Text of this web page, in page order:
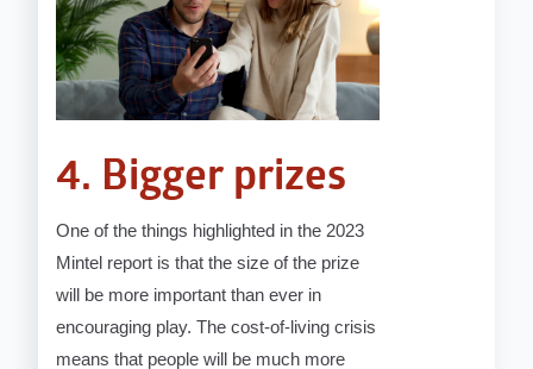
4. Bigger prizes
One of the things highlighted in the 2023
Mintel report is that the size of the prize
will be more important than ever in
encouraging play. The cost-of-living crisis
means that people will be much more